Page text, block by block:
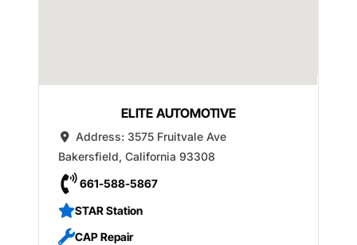
ELITE AUTOMOTIVE
Address: 3575 Fruitvale Ave
Bakersfield, California 93308
661-588-5867
STAR Station
CAP Repair